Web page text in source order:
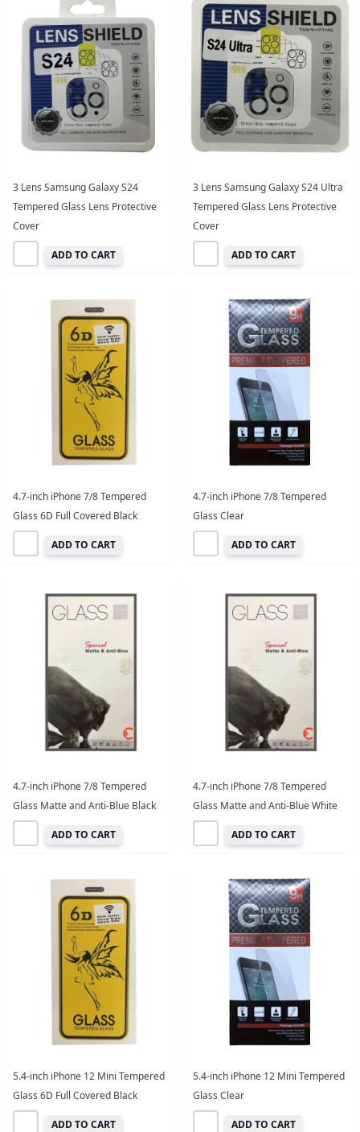
3 Lens Samsung Galaxy S24
Tempered Glass Lens Protective
Cover
ADD TO CART
3 Lens Samsung Galaxy S24 Ultra
Tempered Glass Lens Protective
Cover
ADD TO CART
4.7-inch iPhone 7/8 Tempered
Glass 6D Full Covered Black
ADD TO CART
4.7-inch iPhone 7/8 Tempered
Glass Clear
ADD TO CART
4.7-inch iPhone 7/8 Tempered
Glass Matte and Anti-Blue Black
ADD TO CART
4.7-inch iPhone 7/8 Tempered
Glass Matte and Anti-Blue White
ADD TO CART
5.4-inch iPhone 12 Mini Tempered
Glass 6D Full Covered Black
ADD TO CART
5.4-inch iPhone 12 Mini Tempered
Glass Clear
ADD TO CART